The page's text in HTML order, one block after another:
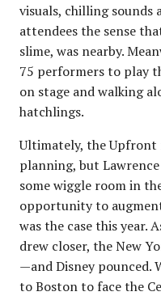
visuals, chilling sounds
attendees the sense
slime, was nearby.
75 performers to play
on stage and walking
hatchlings.
Ultimately, the Upfront
planning, but Lawrence
some wiggle room in
opportunity to
was the case this year.
drew closer, the New
—and Disney
to Boston to face the